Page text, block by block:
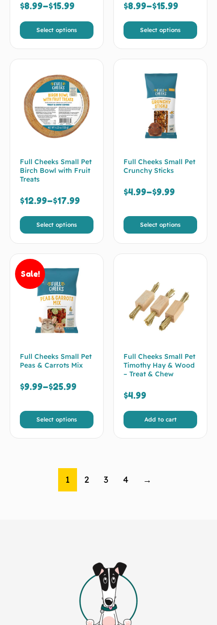
$8.99–$15.99
Select options
$8.99–$15.99
Select options
Full Cheeks Small Pet
Birch Bowl with Fruit
Treats
$12.99–$17.99
Select options
Full Cheeks Small Pet
Crunchy Sticks
$4.99–$9.99
Select options
Sale!
Full Cheeks Small Pet
Peas & Carrots Mix
$9.99–$25.99
Select options
Full Cheeks Small Pet
Timothy Hay & Wood
– Treat & Chew
$4.99
Add to cart
1 2 3 4 →